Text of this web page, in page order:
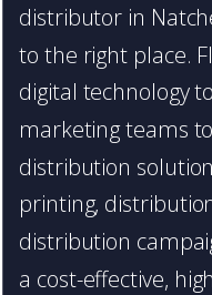
distributor in
to the right place.
digital technology
marketing teams
distribution
printing,
distribution
a cost-effective,